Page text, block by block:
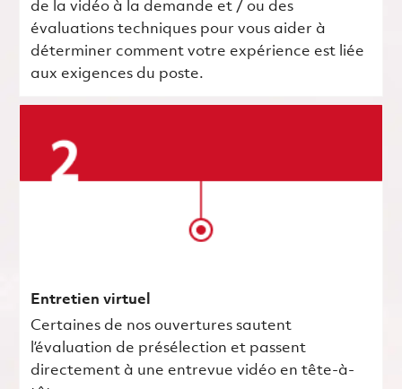
de la vidéo à la demande et / ou des
évaluations techniques pour vous aider à
déterminer comment votre expérience est liée
aux exigences du poste.
Entretien virtuel
Certaines de nos ouvertures sautent
l’évaluation de présélection et passent
directement à une entrevue vidéo en tête-à-